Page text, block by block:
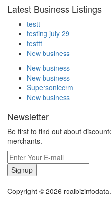
Latest Business Listings
testt
testing july 29
testtt
New business
New business
New business
Supersoniccrm
New business
Newsletter
Be first to find out about
merchants.
Signup
Copyright © 2026